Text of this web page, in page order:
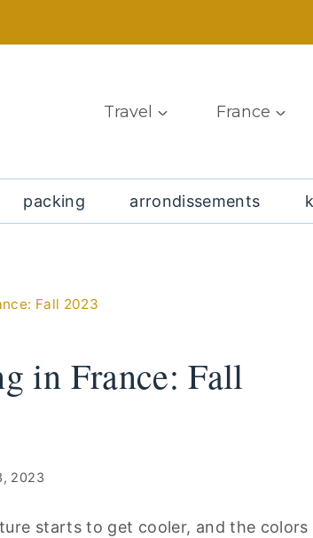
Travel France
packing arrondissements
Fall 2023
in France: Fall
2023
starts to get cooler, and the colors